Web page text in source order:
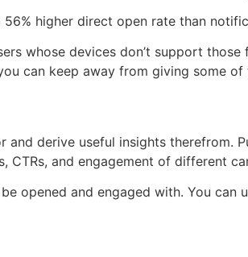
higher direct open rate than
whose devices don’t support those
can keep away from giving some of
derive useful insights therefrom.
and engagement of different
opened and engaged with. You can